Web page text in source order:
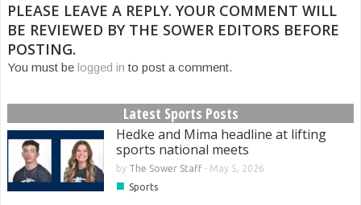
PLEASE LEAVE A REPLY. YOUR COMMENT WILL
BE REVIEWED BY THE SOWER EDITORS BEFORE
POSTING.
You must be logged in to post a comment.
Latest Sports Posts
Hedke and Mima headline at lifting
sports national meets
by The Sower Staff- May 5, 2026
■ Sports